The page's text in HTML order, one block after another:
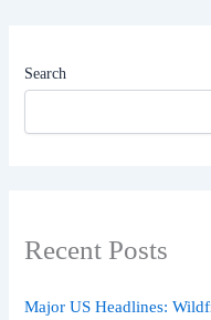
Search
Recent Posts
Major US Headlines: